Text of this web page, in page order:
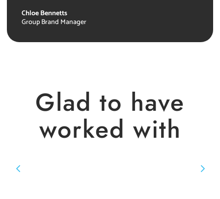
Chloe Bennetts
Group Brand Manager
Glad to have
worked with